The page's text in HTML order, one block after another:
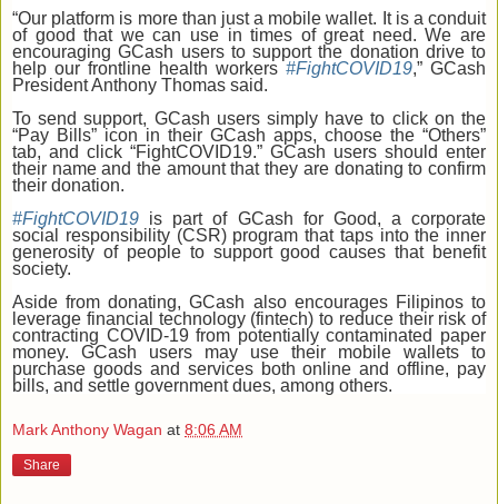
“Our platform is more than just a mobile wallet. It is a conduit
of good that we can use in times of great need. We are
encouraging GCash users to support the donation drive to
help our frontline health workers #FightCOVID19,” GCash
President Anthony Thomas said.
To send support, GCash users simply have to click on the
“Pay Bills” icon in their GCash apps, choose the “Others”
tab, and click “FightCOVID19.” GCash users should enter
their name and the amount that they are donating to confirm
their donation.
#FightCOVID19 is part of GCash for Good, a corporate
social responsibility (CSR) program that taps into the inner
generosity of people to support good causes that benefit
society.
Aside from donating, GCash also encourages Filipinos to
leverage financial technology (fintech) to reduce their risk of
contracting COVID-19 from potentially contaminated paper
money. GCash users may use their mobile wallets to
purchase goods and services both online and offline, pay
bills, and settle government dues, among others.
Mark Anthony Wagan at 8:06 AM
Share